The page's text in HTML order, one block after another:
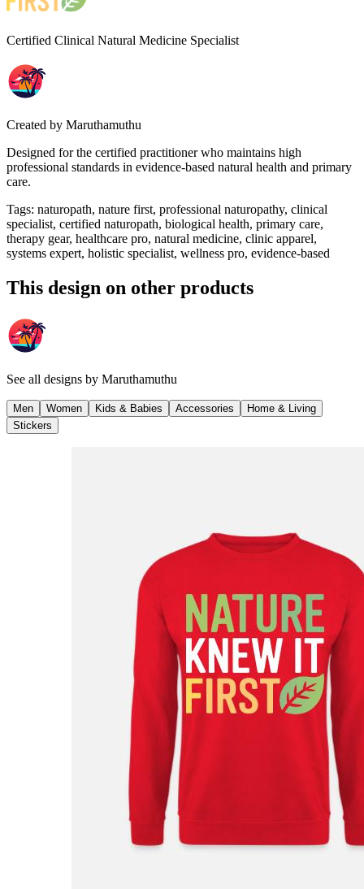
Certified Clinical Natural Medicine Specialist
Created by Maruthamuthu
Designed for the certified practitioner who maintains high
professional standards in evidence-based natural health and primary
care.
Tags: naturopath, nature first, professional naturopathy, clinical
specialist, certified naturopath, biological health, primary care,
therapy gear, healthcare pro, natural medicine, clinic apparel,
systems expert, holistic specialist, wellness pro, evidence-based
This design on other products
See all designs by Maruthamuthu
Men Women Kids & Babies Accessories
Home & Living
Stickers